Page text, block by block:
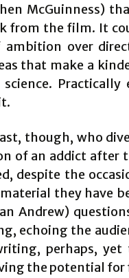
McGuinness)
from the film. It
over
that make a
Practically
though, who
of an addict after
despite the
they have
Andrew)
echoing the
perhaps,
the potential